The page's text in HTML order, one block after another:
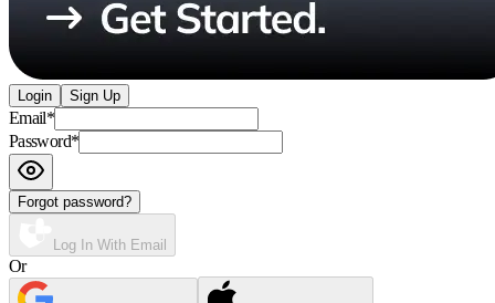
Login Sign Up
Email*
Password*
Forgot password?
Log In With Email
Or